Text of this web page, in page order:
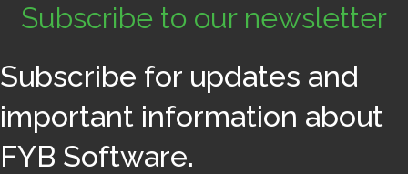
Subscribe to our newsletter
Subscribe for updates and
important information about
FYB Software.